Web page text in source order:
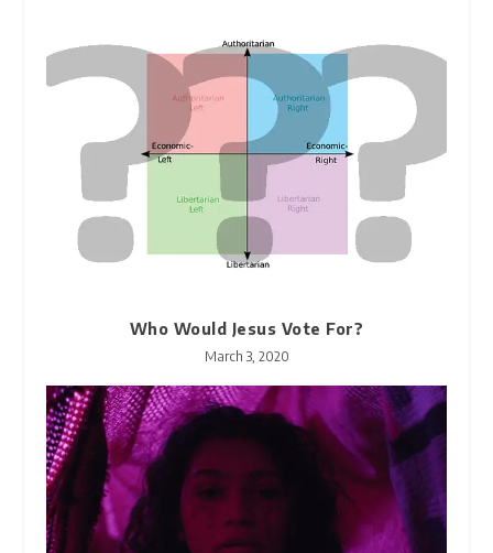
Who Would Jesus Vote For?
March 3, 2020